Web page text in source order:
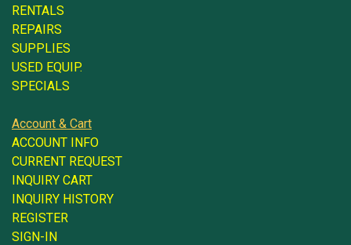
RENTALS
REPAIRS
SUPPLIES
USED EQUIP.
SPECIALS
Account & Cart
ACCOUNT INFO
CURRENT REQUEST
INQUIRY CART
INQUIRY HISTORY
REGISTER
SIGN-IN